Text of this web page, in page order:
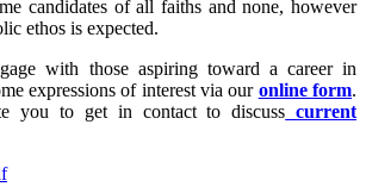
candidates of all faiths and none, however
ethos is expected.
with those aspiring toward a career in
expressions of interest via our online form.
you to get in contact to discuss current